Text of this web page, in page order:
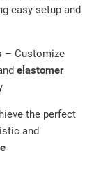
easy setup and
– Customize
elastomer
the perfect
and